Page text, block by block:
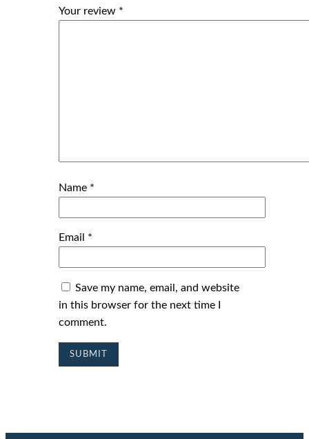
Your review *
Name *
Email *
Save my name, email, and website
in this browser for the next time I
comment.